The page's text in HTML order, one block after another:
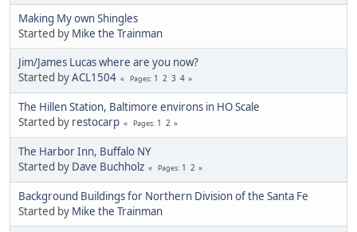
Making My own Shingles
Started by Mike the Trainman
Jim/James Lucas where are you now?
Started byACL1504 Pages 1 2 3 4
The Hillen Station, Baltimore environs in HO Scale
Started by restocarp Pages 1 2
The Harbor Inn, Buffalo NY
Started by Dave Buchholz Pages 1 2
Background Buildings for Northern Division of the Santa Fe
Started by Mike the Trainman